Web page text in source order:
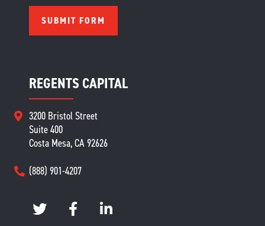
REGENTS CAPITAL
3200 Bristol Street
Suite 400
Costa Mesa, CA 92626
(888) 901-4207